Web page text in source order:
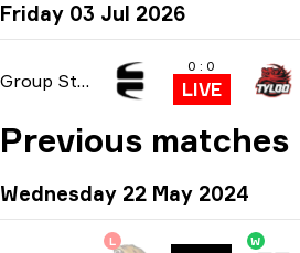
Friday 03 Jul 2026
Group Stage
0 : 0
LIVE
Previous matches
Wednesday 22 May 2024
L W